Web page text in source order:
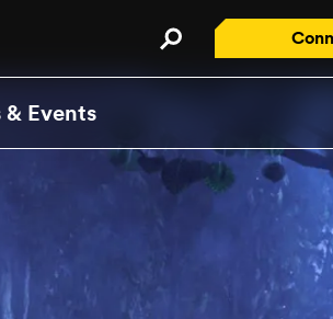
Connect
Contact Us
Attend a
Request a
& Events